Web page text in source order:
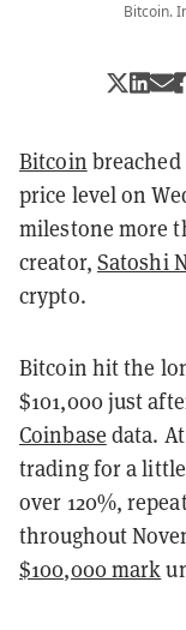
Bitcoin.
Bitcoin
price level on
milestone more
creator, Satoshi
crypto.
Bitcoin hit the
$101,000 just
Coinbase data.
trading for a
over 120%,
throughout
$100,000 mark